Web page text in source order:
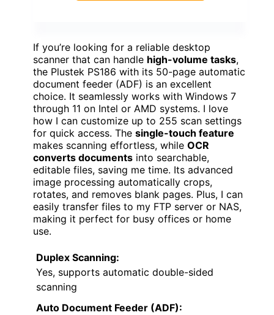
If you’re looking for a reliable desktop
scanner that can handle high-volume tasks,
the Plustek PS186 with its 50-page automatic
document feeder (ADF) is an excellent
choice. It seamlessly works with Windows 7
through 11 on Intel or AMD systems. I love
how I can customize up to 255 scan settings
for quick access. The single-touch feature
makes scanning effortless, while OCR
converts documents into searchable,
editable files, saving me time. Its advanced
image processing automatically crops,
rotates, and removes blank pages. Plus, I can
easily transfer files to my FTP server or NAS,
making it perfect for busy offices or home
use.
Duplex Scanning:
Yes, supports automatic double-sided
scanning
Auto Document Feeder (ADF):